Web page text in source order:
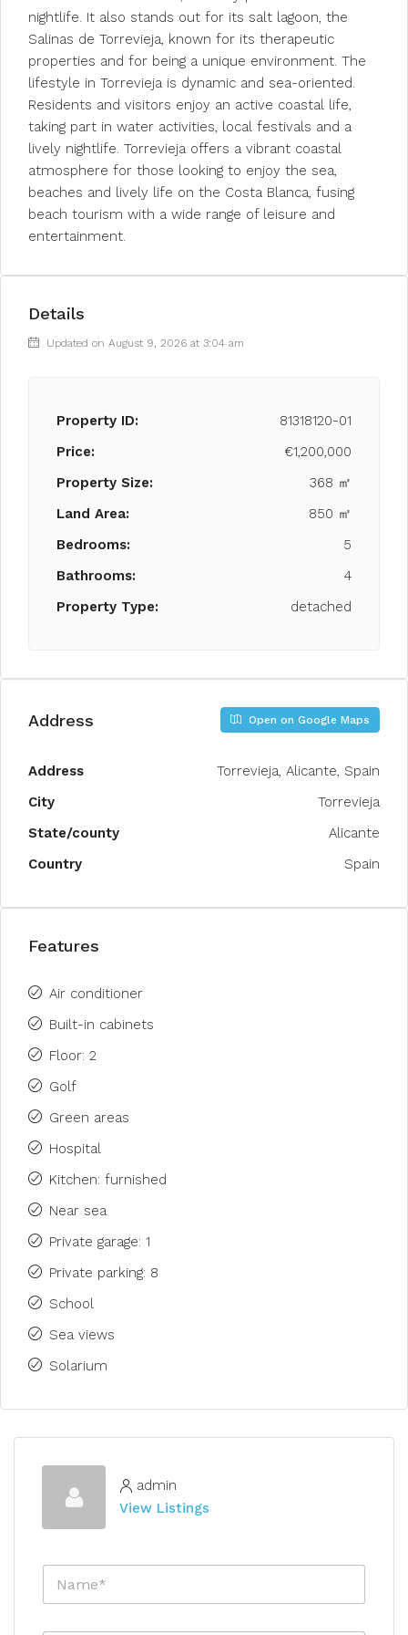
nightlife. It also stands out for its salt lagoon, the
Salinas de Torrevieja, known for its therapeutic
properties and for being a unique environment. The
lifestyle in Torrevieja is dynamic and sea-oriented.
Residents and visitors enjoy an active coastal life,
taking part in water activities, local festivals and a
lively nightlife. Torrevieja offers a vibrant coastal
atmosphere for those looking to enjoy the sea,
beaches and lively life on the Costa Blanca, fusing
beach tourism with a wide range of leisure and
entertainment.
Details
Updated on August 9, 2026 at 3:04 am
Property ID:
81318120-01
Price:
€1,200,000
Property Size:
368 ㎡
Land Area:
850 ㎡
Bedrooms:
5
Bathrooms:
4
Property Type:
detached
Address Open on Google Maps
Address
Torrevieja, Alicante, Spain
City
Torrevieja
State/county
Alicante
Country
Spain
Features
Air conditioner
Built-in cabinets
Floor: 2
Golf
Green areas
Hospital
Kitchen: furnished
Near sea
Private garage: 1
Private parking: 8
School
Sea views
Solarium
admin
View Listings
N
m